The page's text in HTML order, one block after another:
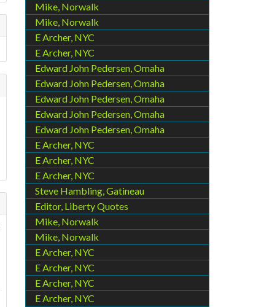
Mike, Norwalk
Mike, Norwalk
E Archer, NYC
E Archer, NYC
Edward John Pedersen, Omaha
Edward John Pedersen, Omaha
Edward John Pedersen, Omaha
Edward John Pedersen, Omaha
Edward John Pedersen, Omaha
E Archer, NYC
E Archer, NYC
E Archer, NYC
Steve Hambling, Gatineau
Editor, Liberty Quotes
Mike, Norwalk
Mike, Norwalk
E Archer, NYC
E Archer, NYC
E Archer, NYC
E Archer, NYC